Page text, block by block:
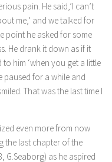
pain. He said,’I can’t
me,’ and we talked for
point he asked for some
He drank it down as if it
him ‘when you get a little
paused for a while and
That was the last time I
even more from now
the last chapter of the
G.Seaborg) as he aspired